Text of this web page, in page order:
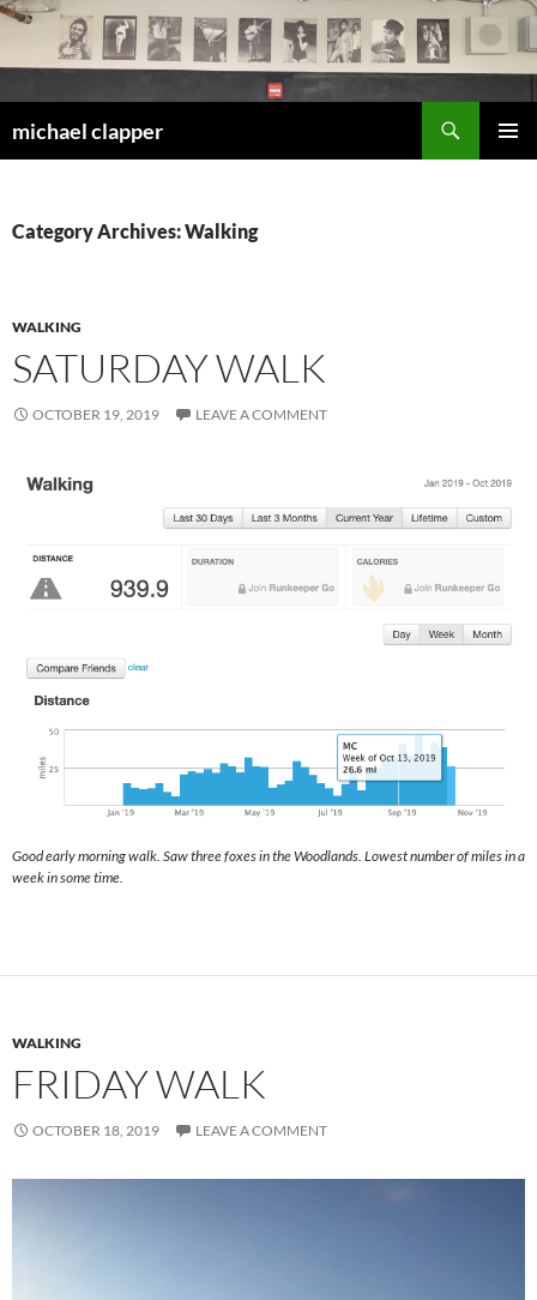
Skip
content
michael clapper
Category Archives: Walking
WALKING
SATURDAY WALK
OCTOBER 19, 2019 LEAVE A COMMENT
Good early morning walk. Saw three foxes in the Woodlands. Lowest number of miles in a
week in some time.
WALKING
FRIDAY WALK
OCTOBER 18, 2019 LEAVE A COMMENT